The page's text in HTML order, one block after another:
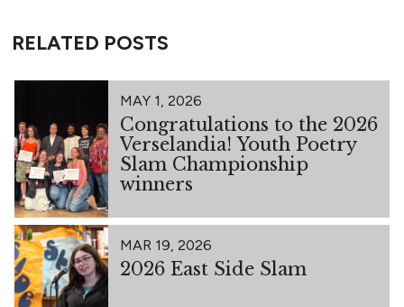
RELATED POSTS
MAY 1, 2026
Congratulations to the 2026
Verselandia! Youth Poetry
Slam Championship
winners
MAR 19, 2026
2026 East Side Slam